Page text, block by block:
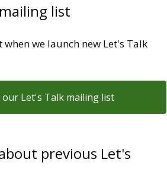
list
we launch new Let's Talk
Let's Talk mailing list
previous Let's